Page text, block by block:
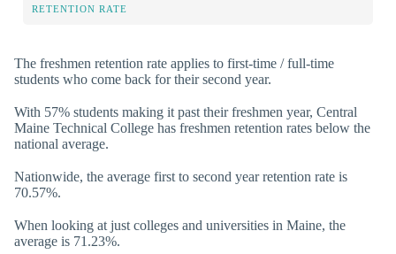
RETENTION RATE
The freshmen retention rate applies to first-time / full-time
students who come back for their second year.
With 57% students making it past their freshmen year, Central
Maine Technical College has freshmen retention rates below the
national average.
Nationwide, the average first to second year retention rate is
70.57%.
When looking at just colleges and universities in Maine, the
average is 71.23%.